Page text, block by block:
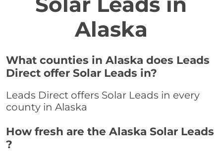
Alaska
What counties in Alaska does Leads
Direct offer Solar Leads in?
Leads Direct offers Solar Leads in every
county in Alaska
How fresh are the Alaska Solar Leads
?